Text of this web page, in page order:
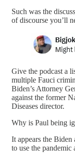
Such was the
of discourse you’ll
Give the podcast a
multiple Fauci
Biden’s Attorney
against the former
Diseases director.
Why is Paul being
It appears the
to use the pandemic